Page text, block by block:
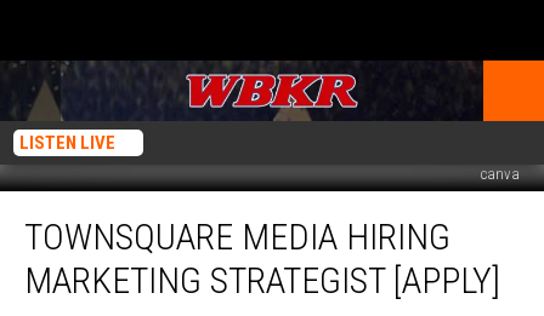
LISTEN LIVE
canva
Media
Hiring
Marketing
TOWNSQUARE MEDIA HIRING
MARKETING STRATEGIST [APPLY]